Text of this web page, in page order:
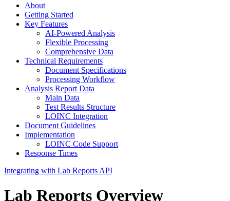
About
Getting Started
Key Features
AI-Powered Analysis
Flexible Processing
Comprehensive Data
Technical Requirements
Document Specifications
Processing Workflow
Analysis Report Data
Main Data
Test Results Structure
LOINC Integration
Document Guidelines
Implementation
LOINC Code Support
Response Times
Integrating with Lab Reports API
Lab Reports Overview